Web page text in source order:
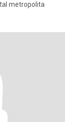
metropolita